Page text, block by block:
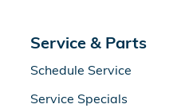
Service & Parts
Schedule Service
Service Specials